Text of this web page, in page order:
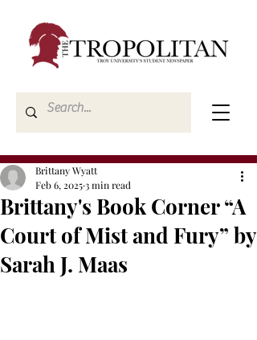
Brittany's Book Corner “A
Court of Mist and Fury” by
Sarah J. Maas
Brittany Wyatt
Feb 6, 20253 min read